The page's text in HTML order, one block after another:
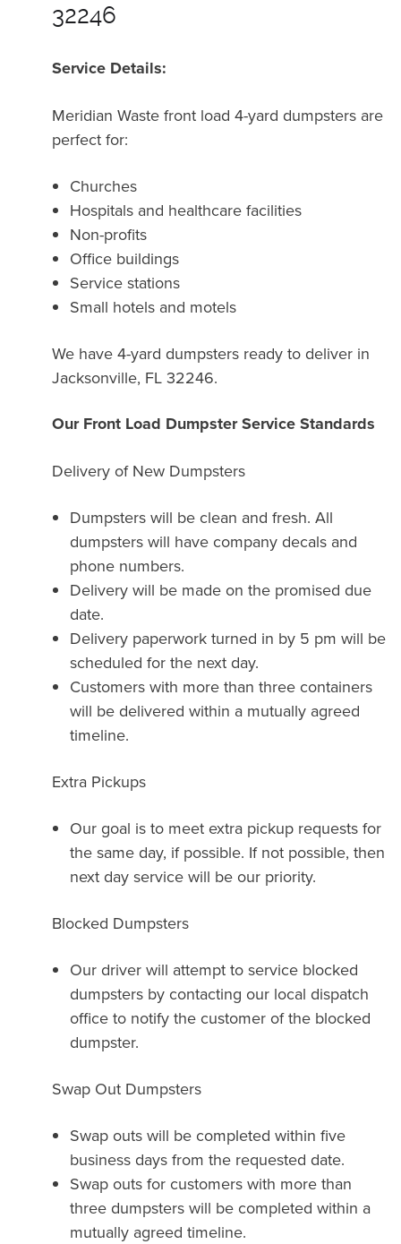
32246
Service Details:
Meridian Waste front load 4-yard dumpsters are
perfect for:
Churches
Hospitals and healthcare facilities
Non-profits
Office buildings
Service stations
Small hotels and motels
We have 4-yard dumpsters ready to deliver in
Jacksonville, FL 32246.
Our Front Load Dumpster Service Standards
Delivery of New Dumpsters
Dumpsters will be clean and fresh. All
dumpsters will have company decals and
phone numbers.
Delivery will be made on the promised due
date.
Delivery paperwork turned in by 5 pm will be
scheduled for the next day.
Customers with more than three containers
will be delivered within a mutually agreed
timeline.
Extra Pickups
Our goal is to meet extra pickup requests for
the same day, if possible. If not possible, then
next day service will be our priority.
Blocked Dumpsters
Our driver will attempt to service blocked
dumpsters by contacting our local dispatch
office to notify the customer of the blocked
dumpster.
Swap Out Dumpsters
Swap outs will be completed within five
business days from the requested date.
Swap outs for customers with more than
three dumpsters will be completed within a
mutually agreed timeline.